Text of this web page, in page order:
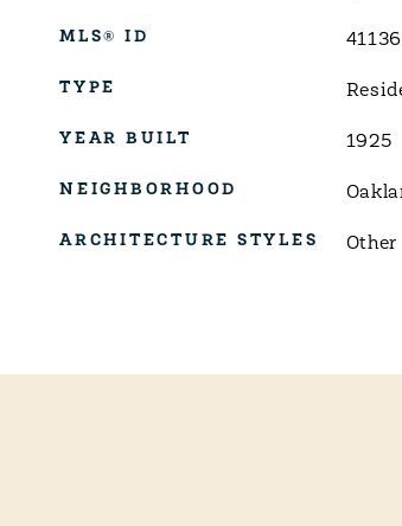
MLS® ID
TYPE
YEAR BUILT 1925
NEIGHBORHOOD
ARCHITECTURE STYLES Other